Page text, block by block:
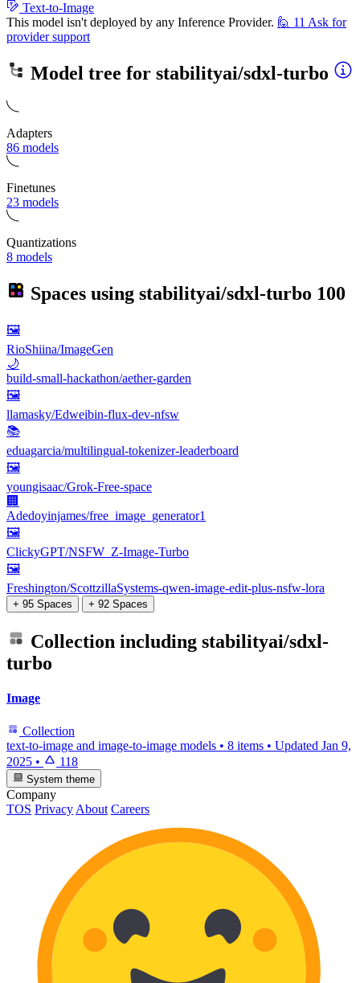
Text-to-Image
This model isn't deployed by any Inference Provider. 🙋 11 Ask for
provider support
Model tree for stabilityai/sdxl-turbo
Adapters
86 models
Finetunes
23 models
Quantizations
8 models
Spaces using stabilityai/sdxl-turbo 100
🖼
RioShiina/ImageGen
🌙
build-small-hackathon/aether-garden
🖼
llamasky/Edweibin-flux-dev-nfsw
📚
eduagarcia/multilingual-tokenizer-leaderboard
🖼
youngisaac/Grok-Free-space
🏢
Adedoyinjames/free_image_generator1
🖼
ClickyGPT/NSFW_Z-Image-Turbo
🖼
Freshington/ScottzillaSystems-qwen-image-edit-plus-nsfw-lora
+ 95 Spaces + 92 Spaces
Collection including stabilityai/sdxl-
turbo
Image
Collection
text-to-image and image-to-image models • 8 items • Updated Jan 9,
2025 • 118
System theme
Company
TOS Privacy About Careers